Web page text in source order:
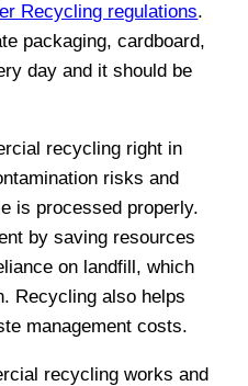
Recycling regulations.
packaging, cardboard,
day and it should be
recycling right in
risks and
is processed properly.
by saving resources
on landfill, which
Recycling also helps
management costs.
recycling works and